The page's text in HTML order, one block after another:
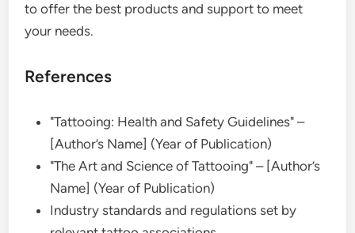
to offer the best products and support to meet
your needs.
References
"Tattooing: Health and Safety Guidelines" –
[Author’s Name] (Year of Publication)
"The Art and Science of Tattooing" – [Author’s
Name] (Year of Publication)
Industry standards and regulations set by